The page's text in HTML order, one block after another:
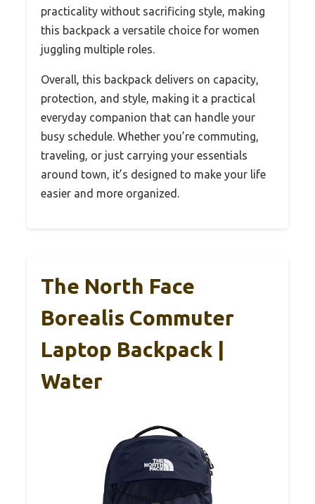
practicality without sacrificing style, making
this backpack a versatile choice for women
juggling multiple roles.
Overall, this backpack delivers on capacity,
protection, and style, making it a practical
everyday companion that can handle your
busy schedule. Whether you’re commuting,
traveling, or just carrying your essentials
around town, it’s designed to make your life
easier and more organized.
The North Face
Borealis Commuter
Laptop Backpack |
Water